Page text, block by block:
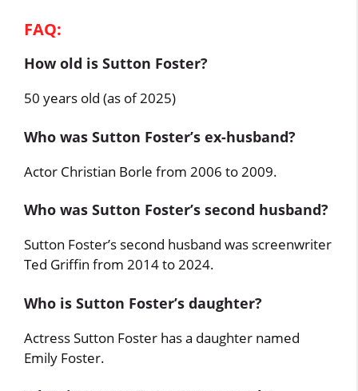
FAQ:
How old is Sutton Foster?
50 years old (as of 2025)
Who was Sutton Foster’s ex-husband?
Actor Christian Borle from 2006 to 2009.
Who was Sutton Foster’s second husband?
Sutton Foster’s second husband was screenwriter
Ted Griffin from 2014 to 2024.
Who is Sutton Foster’s daughter?
Actress Sutton Foster has a daughter named
Emily Foster.